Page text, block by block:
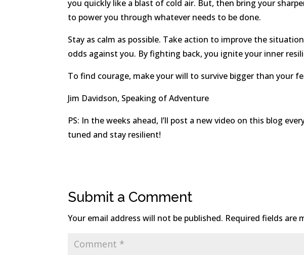
you quickly like a blast of cold air. But, then bring your
to power you through whatever needs to be done.
Stay as calm as possible. Take action to improve the
odds against you. By fighting back, you ignite your inner
To find courage, make your will to survive bigger than your
Jim Davidson, Speaking of Adventure
PS: In the weeks ahead, I’ll post a new video on this blog
tuned and stay resilient!
Submit a Comment
Your email address will not be published. Required fields are